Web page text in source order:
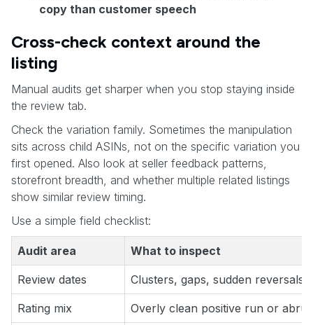
copy than customer speech
Cross-check context around the
listing
Manual audits get sharper when you stop staying inside
the review tab.
Check the variation family. Sometimes the manipulation
sits across child ASINs, not on the specific variation you
first opened. Also look at seller feedback patterns,
storefront breadth, and whether multiple related listings
show similar review timing.
Use a simple field checklist:
Audit area What to inspect
Review dates Clusters, gaps, sudden reversals
Rating mix Overly clean positive run or